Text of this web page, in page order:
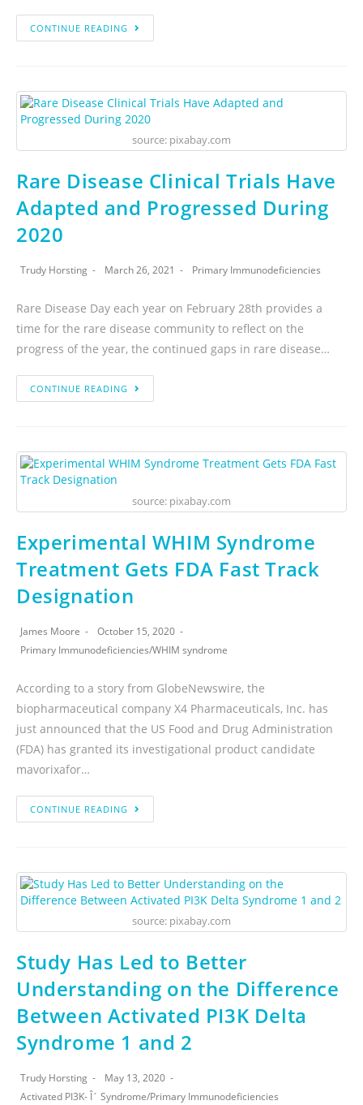
CONTINUE READING
source: pixabay.com
Rare Disease Clinical Trials Have
Adapted and Progressed During
2020
Trudy Horsting March 26, 2021 Primary Immunodeficiencies
Rare Disease Day each year on February 28th provides a
time for the rare disease community to reflect on the
progress of the year, the continued gaps in rare disease…
CONTINUE READING
source: pixabay.com
Experimental WHIM Syndrome
Treatment Gets FDA Fast Track
Designation
James Moore
October 15, 2020
Primary Immunodeficiencies/WHIM syndrome
According to a story from GlobeNewswire, the
biopharmaceutical company X4 Pharmaceuticals, Inc. has
just announced that the US Food and Drug Administration
(FDA) has granted its investigational product candidate
mavorixafor…
CONTINUE READING
source: pixabay.com
Study Has Led to Better
Understanding on the Difference
Between Activated PI3K Delta
Syndrome 1 and 2
Trudy Horsting
May 13, 2020
Activated PI3K- Î´ Syndrome/Primary Immunodeficiencies